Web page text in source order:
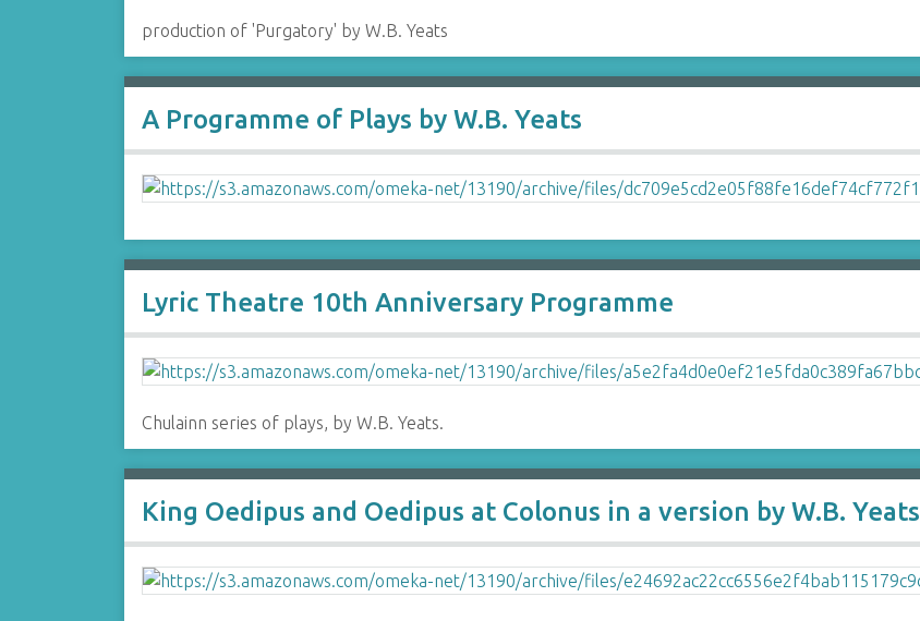
production of 'Purgatory' by W.B. Yeats
A Programme of Plays by W.B. Yeats
Lyric Theatre 10th Anniversary Programme
Chulainn series of plays, by W.B. Yeats.
King Oedipus and Oedipus at Colonus in a version by W.B. Yeats